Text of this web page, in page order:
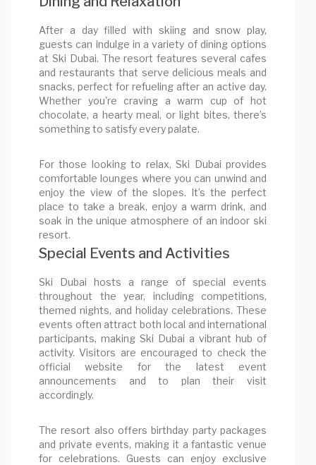
After a day filled with skiing and snow play,
guests can indulge in a variety of dining options
at Ski Dubai. The resort features several cafes
and restaurants that serve delicious meals and
snacks, perfect for refueling after an active day.
Whether you're craving a warm cup of hot
chocolate, a hearty meal, or light bites, there’s
something to satisfy every palate.
For those looking to relax, Ski Dubai provides
comfortable lounges where you can unwind and
enjoy the view of the slopes. It’s the perfect
place to take a break, enjoy a warm drink, and
soak in the unique atmosphere of an indoor ski
resort.
Special Events and Activities
Ski Dubai hosts a range of special events
throughout the year, including competitions,
themed nights, and holiday celebrations. These
events often attract both local and international
participants, making Ski Dubai a vibrant hub of
activity. Visitors are encouraged to check the
official website for the latest event
announcements and to plan their visit
accordingly.
The resort also offers birthday party packages
and private events, making it a fantastic venue
for celebrations. Guests can enjoy exclusive